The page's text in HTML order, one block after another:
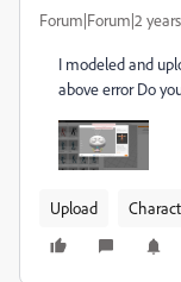
Forum|Forum|2
I modeled and
above error Do
Upload